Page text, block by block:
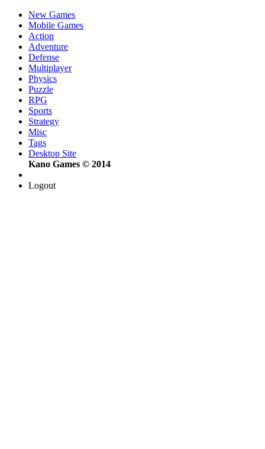
New Games
Mobile Games
Action
Adventure
Defense
Multiplayer
Physics
Puzzle
RPG
Sports
Strategy
Misc
Tags
Desktop Site
Kano Games © 2014
Logout